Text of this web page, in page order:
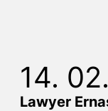
14.
Lawyer